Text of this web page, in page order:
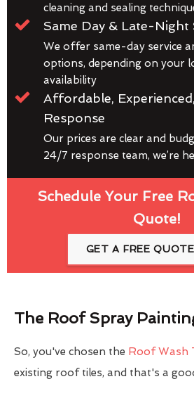
cleaning and sealing
Same Day & Late-Night
We offer same-day service
options, depending on your
availability
Affordable,
Response
Our prices are clear and
24/7 response team, we’re
Schedule Your Free
Quote!
GET A FREE
The Roof Spray
So, you've chosen the Roof Wash
existing roof tiles, and that's a